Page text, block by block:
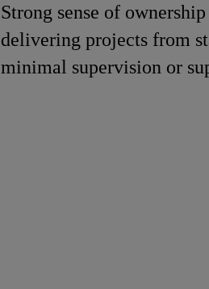
Strong sense of
delivering projects from
minimal supervision or